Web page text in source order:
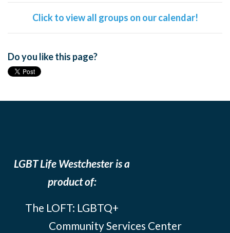
Click to view all groups on our calendar!
Do you like this page?
LGBT Life Westchester is a
product of:
The LOFT: LGBTQ+
Community Services Center